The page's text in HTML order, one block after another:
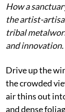
How a
the artist-
tribal
and innovation.
Drive up the
the crowded
air thins out
and dense